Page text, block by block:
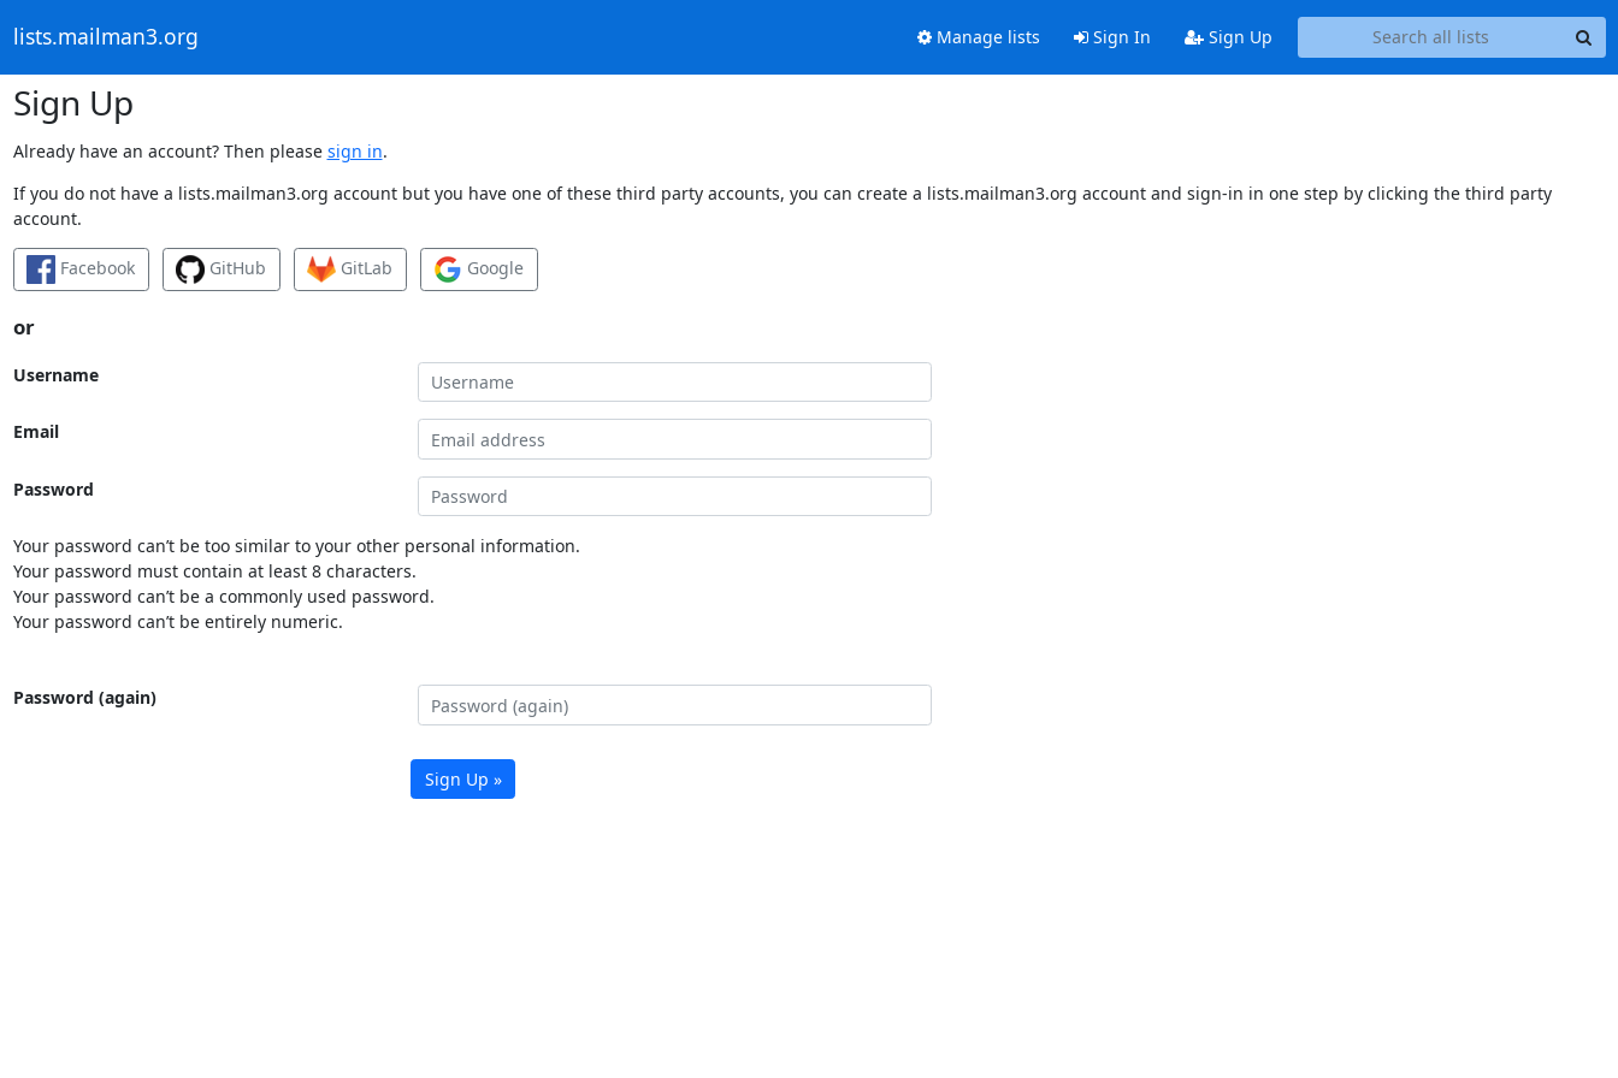
lists.mailman3.org Manage lists Sign In Sign Up
Sign Up
Already have an account? Then please sign in.
If you do not have a lists.mailman3.org account but you have one of these third party accounts, you can create a lists.mailman3.org account and sign-in in one step by clicking the third party
account.
Facebook GitHub GitLab Google
or
Username
Email
Password
Your password can’t be too similar to your other personal information.
Your password must contain at least 8 characters.
Your password can’t be a commonly used password.
Your password can’t be entirely numeric.
Password (again)
Sign Up »